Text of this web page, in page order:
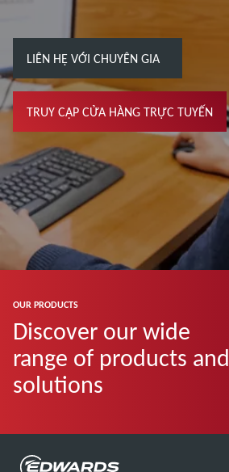
LIÊN HỆ VỚI CHUYÊN GIA
TRUY CẬP CỬA HÀNG TRỰC TUYẾN
OUR PRODUCTS
Discover our wide
range of products and
solutions